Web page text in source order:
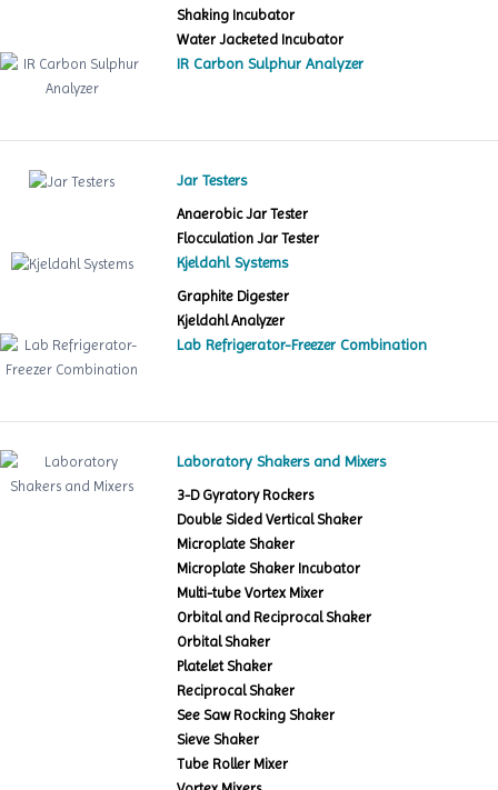
Shaking Incubator
Water Jacketed Incubator
IR Carbon Sulphur Analyzer
Jar Testers
Anaerobic Jar Tester
Flocculation Jar Tester
Kjeldahl Systems
Graphite Digester
Kjeldahl Analyzer
Lab Refrigerator-Freezer Combination
Laboratory Shakers and Mixers
3-D Gyratory Rockers
Double Sided Vertical Shaker
Microplate Shaker
Microplate Shaker Incubator
Multi-tube Vortex Mixer
Orbital and Reciprocal Shaker
Orbital Shaker
Platelet Shaker
Reciprocal Shaker
See Saw Rocking Shaker
Sieve Shaker
Tube Roller Mixer